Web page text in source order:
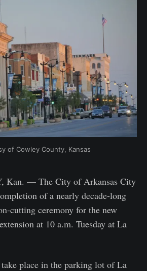
of Cowley County, Kansas
Kan. — The City of Arkansas City
of a nearly decade-long
cutting ceremony for the new
at 10 a.m. Tuesday at La
place in the parking lot of La